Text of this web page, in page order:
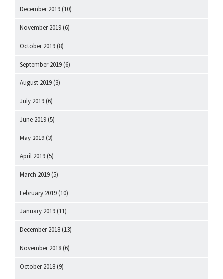
December 2019 (10)
November 2019 (6)
October 2019 (8)
September 2019 (6)
August 2019 (3)
July 2019 (6)
June 2019 (5)
May 2019 (3)
April 2019 (5)
March 2019 (5)
February 2019 (10)
January 2019 (11)
December 2018 (13)
November 2018 (6)
October 2018 (9)